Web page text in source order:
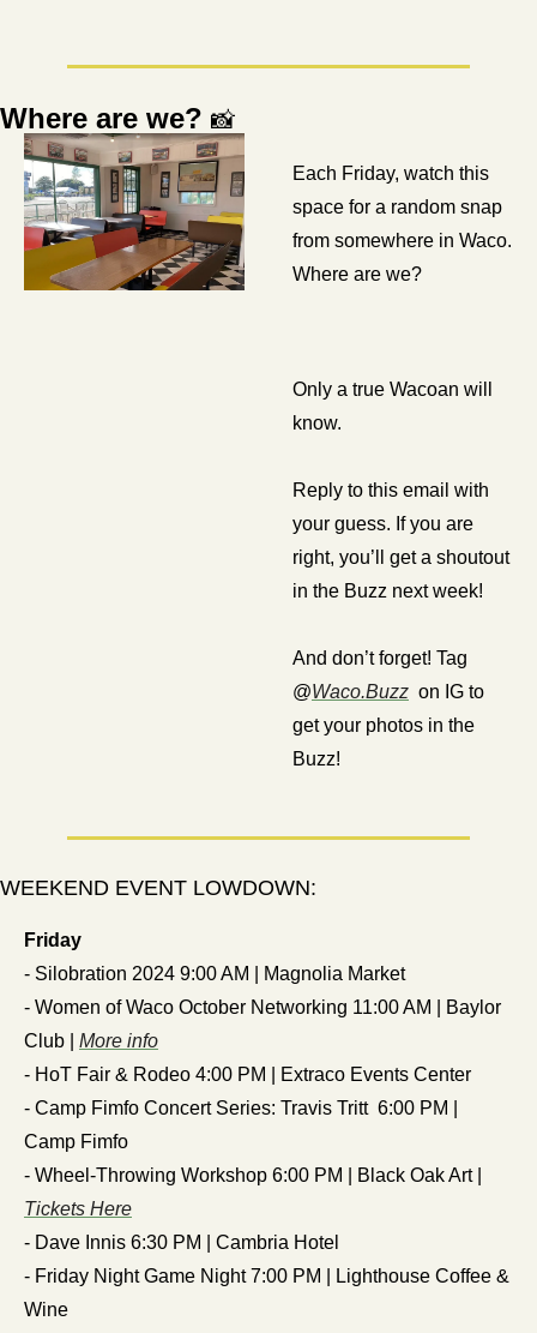
Where are we? 📸
Each Friday, watch this
space for a random snap
from somewhere in Waco.
Where are we?
Only a true Wacoan will
know.
Reply to this email with
your guess. If you are
right, you’ll get a shoutout
in the Buzz next week!
And don’t forget! Tag
@Waco.Buzz
  on IG to
get your photos in the
Buzz!
WEEKEND EVENT LOWDOWN:
Friday
- Silobration 2024 9:00 AM | Magnolia Market
- Women of Waco October Networking 11:00 AM | Baylor
Club | More info
- HoT Fair & Rodeo 4:00 PM | Extraco Events Center
- Camp Fimfo Concert Series: Travis Tritt  6:00 PM |
Camp Fimfo
Tickets Here
- Dave Innis 6:30 PM | Cambria Hotel
- Friday Night Game Night 7:00 PM | Lighthouse Coffee &
Wine